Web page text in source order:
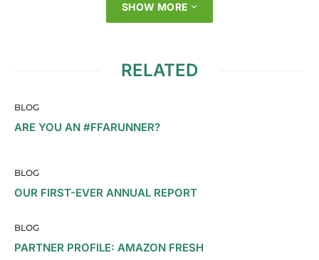
SHOW MORE
RELATED
BLOG
ARE YOU AN #FFARUNNER?
BLOG
OUR FIRST-EVER ANNUAL REPORT
BLOG
PARTNER PROFILE: AMAZON FRESH